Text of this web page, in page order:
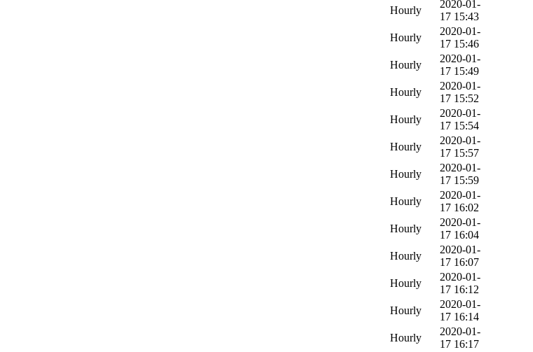
Hourly
2020-01-
17 15:43
Hourly
2020-01-
17 15:46
Hourly
2020-01-
17 15:49
Hourly
2020-01-
17 15:52
Hourly
2020-01-
17 15:54
Hourly
2020-01-
17 15:57
Hourly
2020-01-
17 15:59
Hourly
2020-01-
17 16:02
Hourly
2020-01-
17 16:04
Hourly
2020-01-
17 16:07
Hourly
2020-01-
17 16:12
Hourly
2020-01-
17 16:14
Hourly
2020-01-
17 16:17